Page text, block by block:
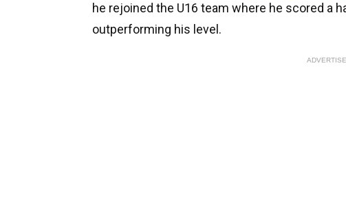
he rejoined the U16 team where he scored a
outperforming his level.